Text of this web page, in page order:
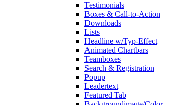
Testimonials
Boxes & Call-to-Action
Downloads
Lists
Headline w/Typ-Effect
Animated Chartbars
Teamboxes
Search & Registration
Popup
Leadertext
Featured Tab